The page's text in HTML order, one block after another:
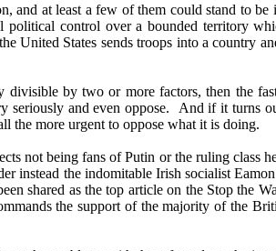
at least a few of them could stand to be
control over a bounded territory
States sends troops into a country
by two or more factors, then the
seriously and even oppose. And if it turns
the more urgent to oppose what it is doing.
not being fans of Putin or the ruling class
instead the indomitable Irish socialist
shared as the top article on the Stop the
the support of the majority of the